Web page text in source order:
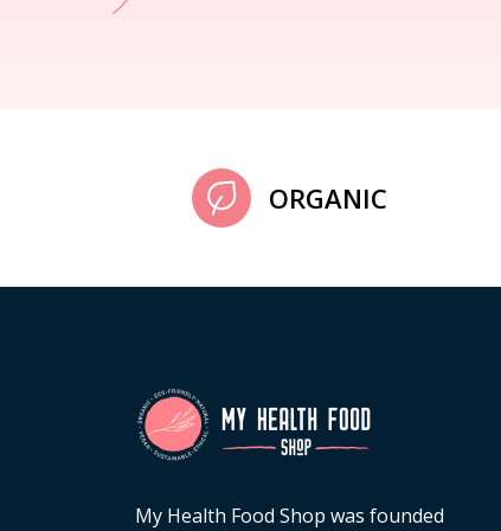
ORGANIC
My Health Food Shop was founded